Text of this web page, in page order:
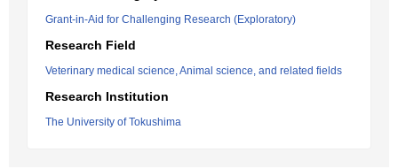
Grant-in-Aid for Challenging Research (Exploratory)
Research Field
Veterinary medical science, Animal science, and related fields
Research Institution
The University of Tokushima